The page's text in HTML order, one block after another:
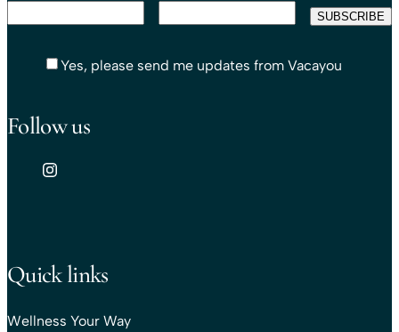
Yes, please send me updates from Vacayou
Follow us
Quick links
Wellness Your Way